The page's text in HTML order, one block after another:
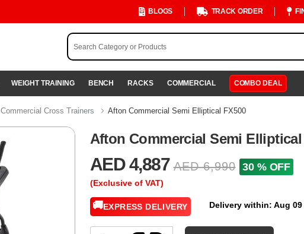
BLOGS TRACK ORDER
WEIGHT TRAINING BENCH RACKS COMMERCIAL COMBO DEAL
Commercial Cross Trainers Afton Commercial Semi Elliptical FX500
Afton Commercial Semi Elliptical
AED 4,887 AED 6,990 30 % OFF
(Exclusive of VAT)
🚚EXPRESS DELIVERY Delivery within: Aug